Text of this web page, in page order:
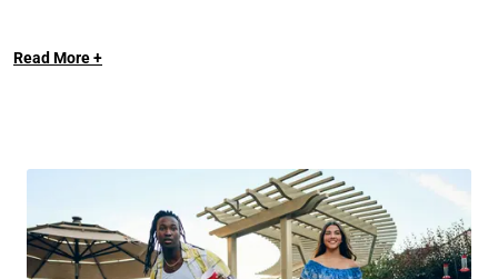
everything you'll need for a great stay, including free Wi-Fi, a
stovetop, microwave, and other essentials. From our lobby
to our suites, you'll have plenty of space to work or unwind
with ease.
Read More +